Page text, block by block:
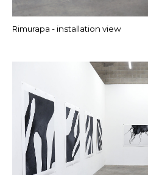
Rimurapa - installation view